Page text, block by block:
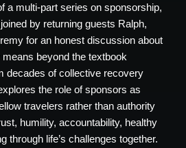
a multi-part series on sponsorship,
by returning guests Ralph,
for an honest discussion about
beyond the textbook
decades of collective recovery
the role of sponsors as
travelers rather than authority
humility, accountability, healthy
through life’s challenges together.